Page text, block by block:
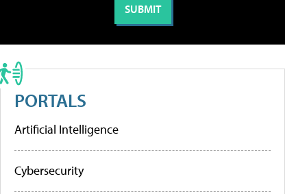
PORTALS
Artificial Intelligence
Cybersecurity